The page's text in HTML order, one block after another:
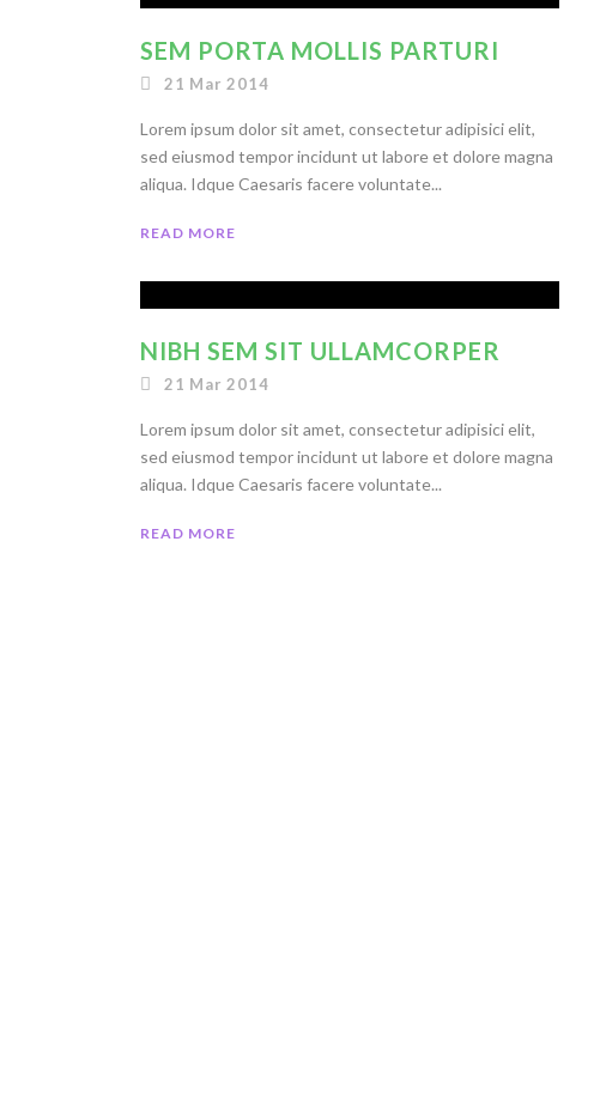
SEM PORTA MOLLIS PARTURI
21 Mar 2014
Lorem ipsum dolor sit amet, consectetur adipisici elit,
sed eiusmod tempor incidunt ut labore et dolore magna
aliqua. Idque Caesaris facere voluntate...
READ MORE
NIBH SEM SIT ULLAMCORPER
21 Mar 2014
Lorem ipsum dolor sit amet, consectetur adipisici elit,
sed eiusmod tempor incidunt ut labore et dolore magna
aliqua. Idque Caesaris facere voluntate...
READ MORE